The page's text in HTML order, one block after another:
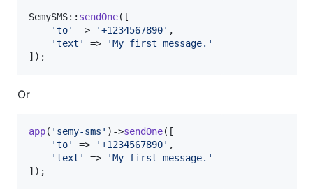
SemySMS:: sendOne([
'to' => '+1234567890' ,
'text ' => 'My first message. '
]);
Or
app( ' semy-sms ' )->sendOne([
'to' => '+1234567890' ,
'text ' => 'My first message. '
]);